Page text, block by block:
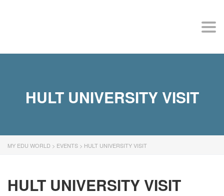
HULT UNIVERSITY VISIT
MY EDU WORLD > EVENTS > HULT UNIVERSITY VISIT
HULT UNIVERSITY VISIT